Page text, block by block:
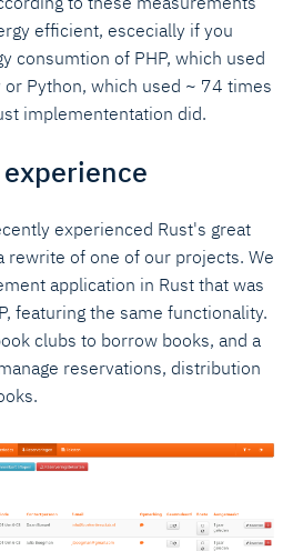
efficient, escecially if you
consumtion of PHP, which used
Python, which used ~ 74 times
implemententation did.
experienced Rust's great
rewrite of one of our projects. We
application in Rust that was
featuring the same functionality.
clubs to borrow books, and a
reservations, distribution